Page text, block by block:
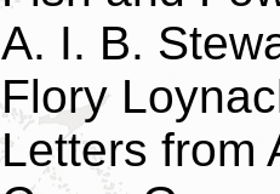
A. I. B.
Flory
Letters from